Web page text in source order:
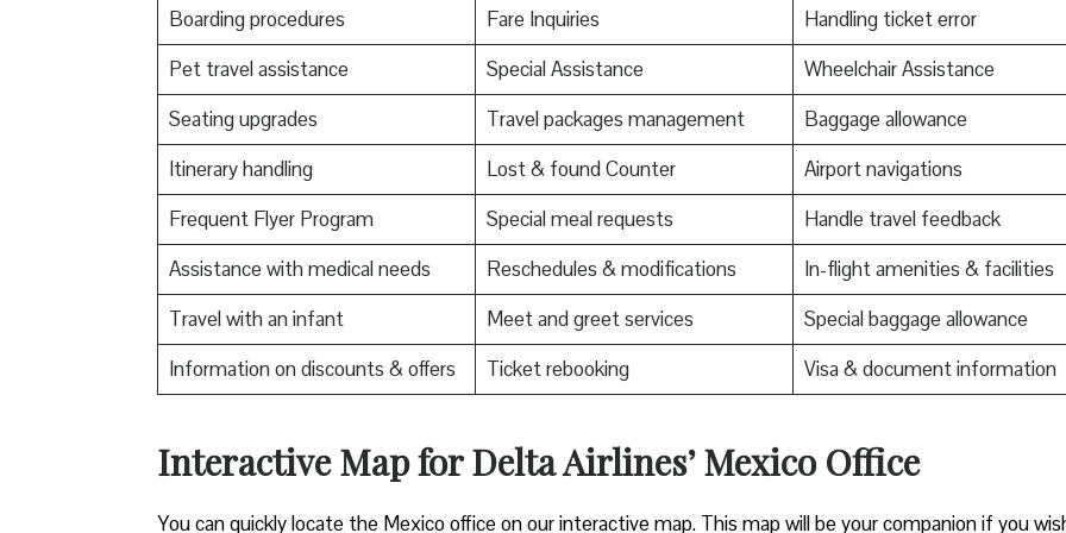
Boarding procedures Fare Inquiries
Handling ticket error
Pet travel assistance
Special Assistance
Wheelchair Assistance
Seating upgrades
Travel packages management
Baggage allowance
Itinerary handling
Lost & found Counter
Airport navigations
Frequent Flyer Program
Special meal requests
Handle travel feedback
Assistance with medical needs
Reschedules & modifications
In-flight amenities & facilities
Travel with an infant
Meet and greet services
Special baggage allowance
Information on discounts & offers
Ticket rebooking Visa & document information
Interactive Map for Delta Airlines’ Mexico Office
You can quickly locate the Mexico office on our interactive map. This map will be your companion if you